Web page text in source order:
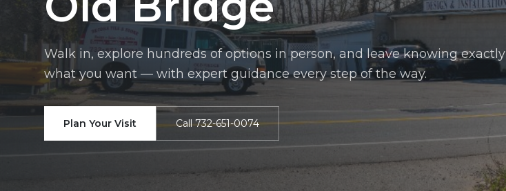
Walk in, explore hundreds of options in person, and leave knowing exactly
what you want — with expert guidance every step of the way.
Plan Your Visit Call 732-651-0074